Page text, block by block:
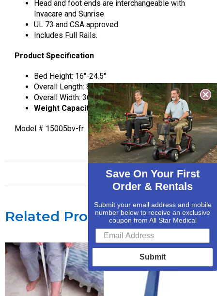
Head and foot ends are interchangeable with
Invacare and Sunrise
UL 73 and CSA approved
Includes Full Rails.
Product Specification
Bed Height: 16″-24.5″
Overall Length: 88″
Overall Width: 36″
Weight Capacity 450 lbs.
Model # 15005bv-fr
Related Products
Save On Your First
Order & Rentals
Submit your email address and mobile
number below to receive an exclusive
coupon from All Star Medical
Submit